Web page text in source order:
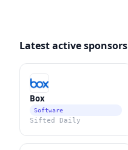
Latest active sponsors
Box
Software
Sifted Daily